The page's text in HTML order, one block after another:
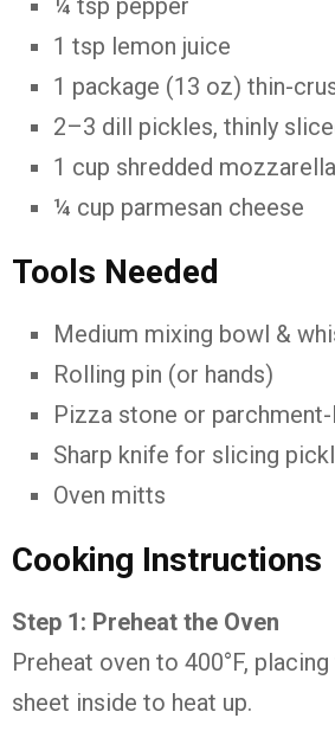
¼ tsp pepper
1 tsp lemon juice
1 package (13 oz) thin-
2–3 dill pickles, thinly
1 cup shredded
¼ cup parmesan cheese
Tools Needed
Medium mixing bowl &
Rolling pin (or hands)
Pizza stone or
Sharp knife for slicing
Oven mitts
Cooking Instructions
Step 1: Preheat the Oven
Preheat oven to 400°F,
sheet inside to heat up.